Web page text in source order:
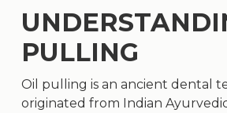
PULLING
Oil pulling is an ancient dental
originated from Indian